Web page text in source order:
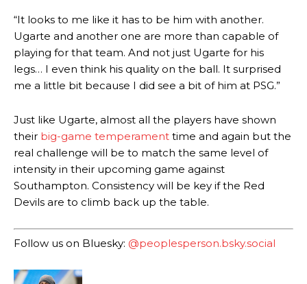
Garnacho produced another underwhelming performanceas United
were held to a 1-1 draw by Ipswich Town at Old Trafford.
The Argentina international started as one of the two most
advanced midfielders in Ruben Amorim’s preferred 3-4-3 formation.
two crucial counter-attacks that broke down because he failed to
release the ball to Marcus Rashford early enough.
Ex-United star Lee Sharpe pinpointed this as something Garnacho
needs to work on, as he labelled the forward “a little bit greedy.”
Ipswich defender Axel Tuanzebe was also very comfortable against
The United n.o 17 has since come under some criticism from a
episode of Rio Ferdinand Presents, co-host Stephen Howson
provided a scathing critique of Garnacho, claiming the Carrington
“It looks to me like it has to be him with another.
Ugarte and another one are more than capable of
playing for that team. And not just Ugarte for his
legs… I even think his quality on the ball. It surprised
me a little bit because I did see a bit of him at PSG.”
Just like Ugarte, almost all the players have shown
their big-game temperament time and again but the
real challenge will be to match the same level of
intensity in their upcoming game against
Southampton. Consistency will be key if the Red
Devils are to climb back up the table.
Follow us on Bluesky: @peoplesperson.bsky.social